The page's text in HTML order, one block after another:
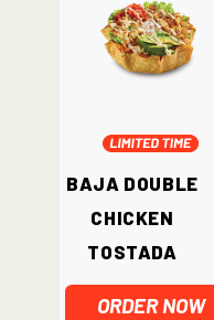
Baja Double
Chicken
Tostada
ORDER NOW